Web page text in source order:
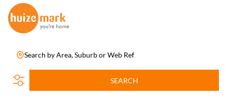
Search by Area, Suburb or Web Ref
SEARCH